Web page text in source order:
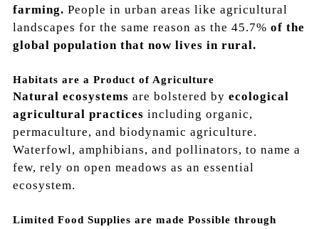
farming. People in urban areas like agricultural
landscapes for the same reason as the 45.7% of the
global population that now lives in rural.
Habitats are a Product of Agriculture
Natural ecosystems are bolstered by ecological
agricultural practices including organic,
permaculture, and biodynamic agriculture.
Waterfowl, amphibians, and pollinators, to name a
few, rely on open meadows as an essential
ecosystem.
Limited Food Supplies are made Possible through